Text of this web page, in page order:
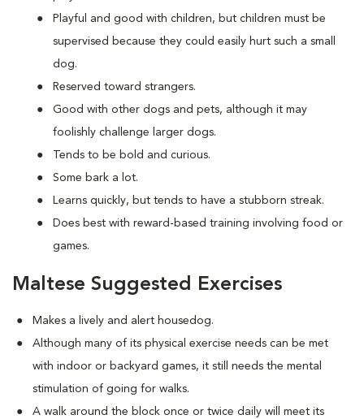
Playful and good with children, but children must be
supervised because they could easily hurt such a small
dog.
Reserved toward strangers.
Good with other dogs and pets, although it may
foolishly challenge larger dogs.
Tends to be bold and curious.
Some bark a lot.
Learns quickly, but tends to have a stubborn streak.
Does best with reward-based training involving food or
games.
Maltese Suggested Exercises
Makes a lively and alert housedog.
Although many of its physical exercise needs can be met
with indoor or backyard games, it still needs the mental
stimulation of going for walks.
A walk around the block once or twice daily will meet its